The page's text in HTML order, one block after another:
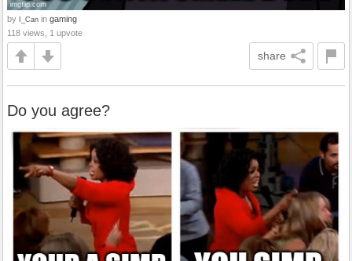
by I_Can in gaming
118 views, 1 upvote
share
Do you agree?